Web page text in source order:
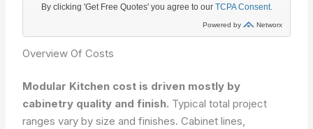
Overview Of Costs
Modular Kitchen cost is driven mostly by
cabinetry quality and finish. Typical total project
ranges vary by size and finishes. Cabinet lines,